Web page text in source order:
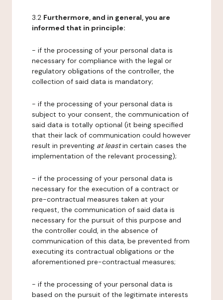
3.2 Furthermore, and in general, you are
informed that in principle:
- if the processing of your personal data is
necessary for compliance with the legal or
regulatory obligations of the controller, the
collection of said data is mandatory;
- if the processing of your personal data is
subject to your consent, the communication of
said data is totally optional (it being specified
that their lack of communication could however
result in preventing at leastin certain cases the
implementation of the relevant processing);
- if the processing of your personal data is
necessary for the execution of a contract or
pre-contractual measures taken at your
request, the communication of said data is
necessary for the pursuit of this purpose and
the controller could, in the absence of
communication of this data, be prevented from
executing its contractual obligations or the
aforementioned pre-contractual measures;
- if the processing of your personal data is
based on the pursuit of the legitimate interests